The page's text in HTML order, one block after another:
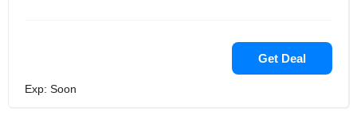
Get Deal
Exp: Soon